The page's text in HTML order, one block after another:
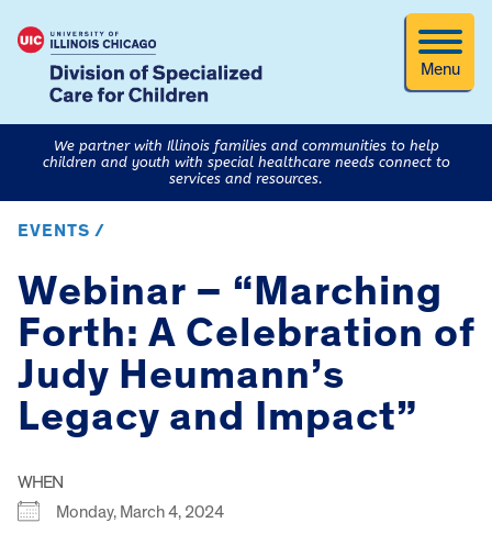
Menu
We partner with Illinois families and communities to help
children and youth with special healthcare needs connect to
services and resources.
EVENTS /
Webinar – “Marching
Forth: A Celebration of
Judy Heumann’s
Legacy and Impact”
WHEN
Monday, March 4, 2024